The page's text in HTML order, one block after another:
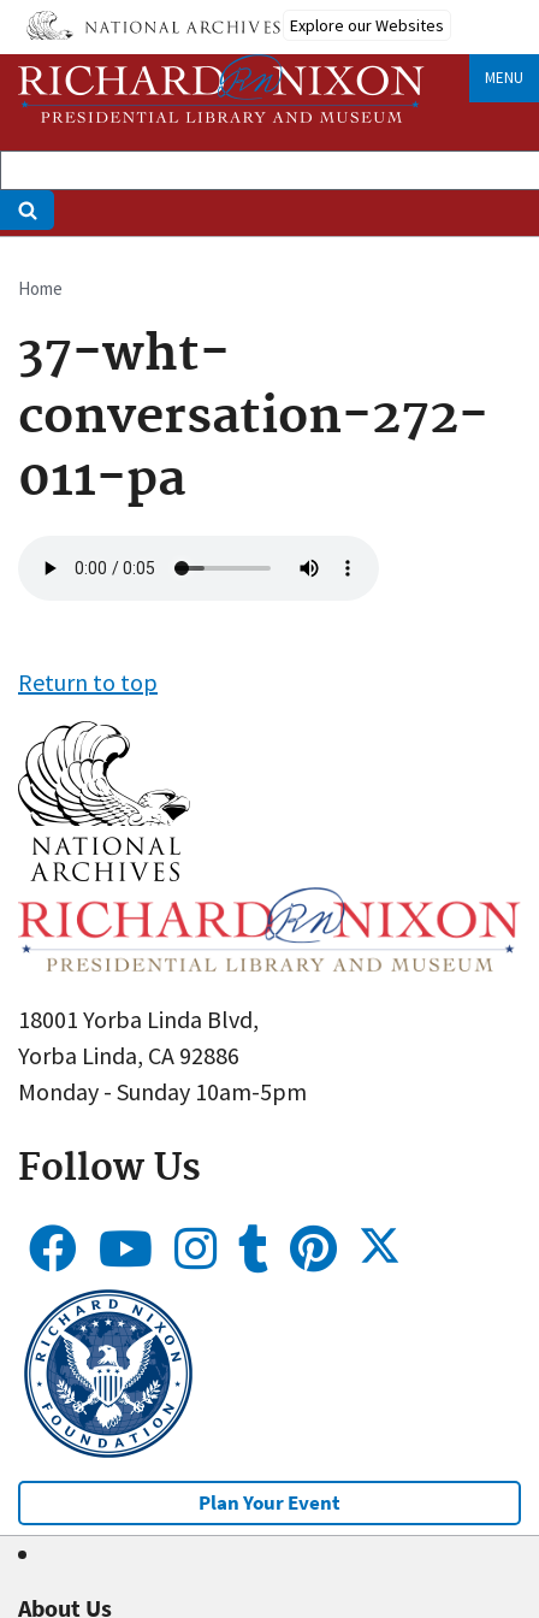
Skip
main
content
Explore our Websites
MENU
Breadcrumb
Home
37-wht-
conversation-272-
011-pa
file
Return to top
18001 Yorba Linda Blvd,
Yorba Linda, CA 92886
Monday - Sunday 10am-5pm
Follow Us
Plan Your Event
About Us